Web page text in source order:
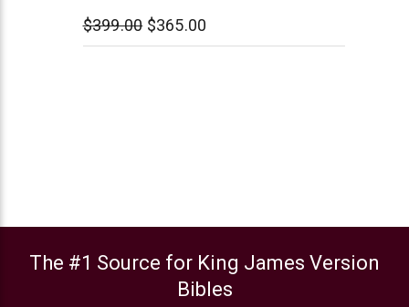
$399.00 $365.00
The #1 Source for King James Version
Bibles